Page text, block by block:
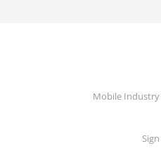
Mobile Industry